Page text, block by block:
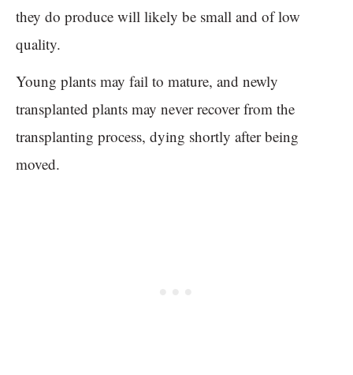
they do produce will likely be small and of low
quality.
Young plants may fail to mature, and newly
transplanted plants may never recover from the
transplanting process, dying shortly after being
moved.